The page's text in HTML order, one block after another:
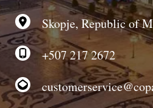
Skopje, Republic of
+507 217 2672